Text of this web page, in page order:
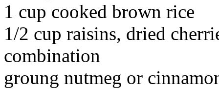
1 cup cooked brown rice
1/2 cup raisins, dried
combination
groung nutmeg or